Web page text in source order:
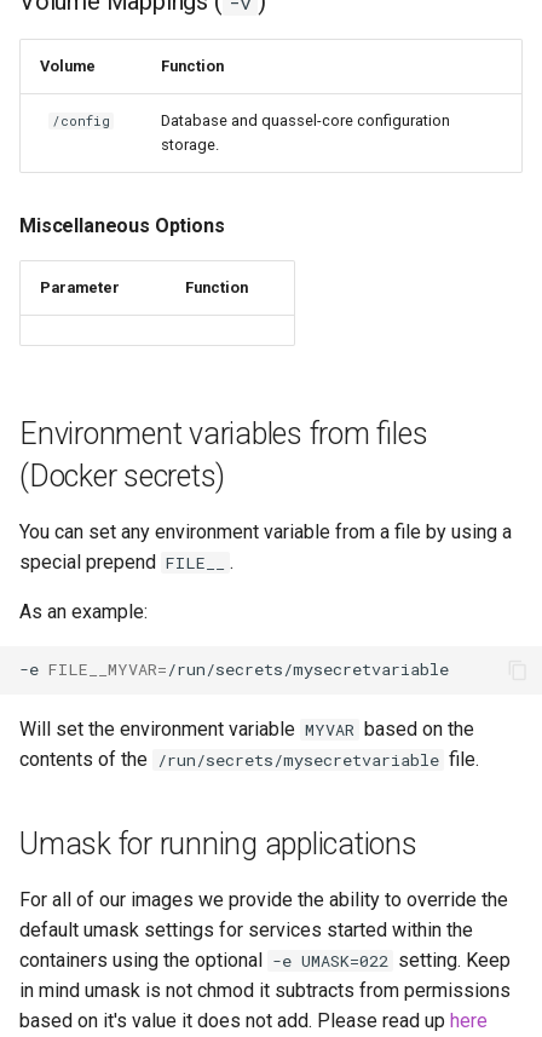
nextcloud
nginx
ngircd
nzbget
nzbhydra2
obsidian
onlyoffice
openshot
orcaslicer
pcsx2
pelorus
Volume Function
/config
Database and quassel-core configuration
storage.
Miscellaneous Options
Parameter Function
Environment variables from files
(Docker secrets)
You can set any environment variable from a file by using a
special prepend FILE__ .
As an example:
-e FILE__MYVAR=
Will set the environment variable MYVAR based on the
contents of the /run/secrets/mysecretvariable file.
Umask for running applications
For all of our images we provide the ability to override the
default umask settings for services started within the
containers using the optional -e UMASK=022 setting. Keep
in mind umask is not chmod it subtracts from permissions
based on it's value it does not add. Please read up here